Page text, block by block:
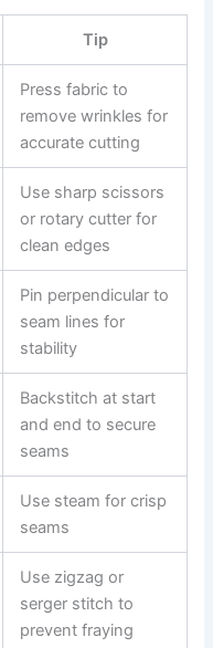
Tip
Press fabric to
remove wrinkles for
accurate cutting
Use sharp scissors
or rotary cutter for
clean edges
Pin perpendicular to
seam lines for
stability
Backstitch at start
and end to secure
seams
Use steam for crisp
seams
Use zigzag or
serger stitch to
prevent fraying